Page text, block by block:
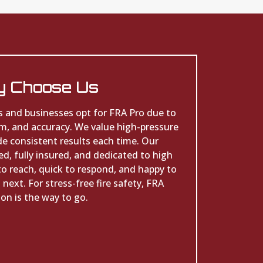
Choose Us
businesses opt for FRA Pro due to
and accuracy. We value high-pressure
consistent results each time. Our
fully insured, and dedicated to high
reach, quick to respond, and happy to
For stress-free fire safety, FRA
is the way to go.